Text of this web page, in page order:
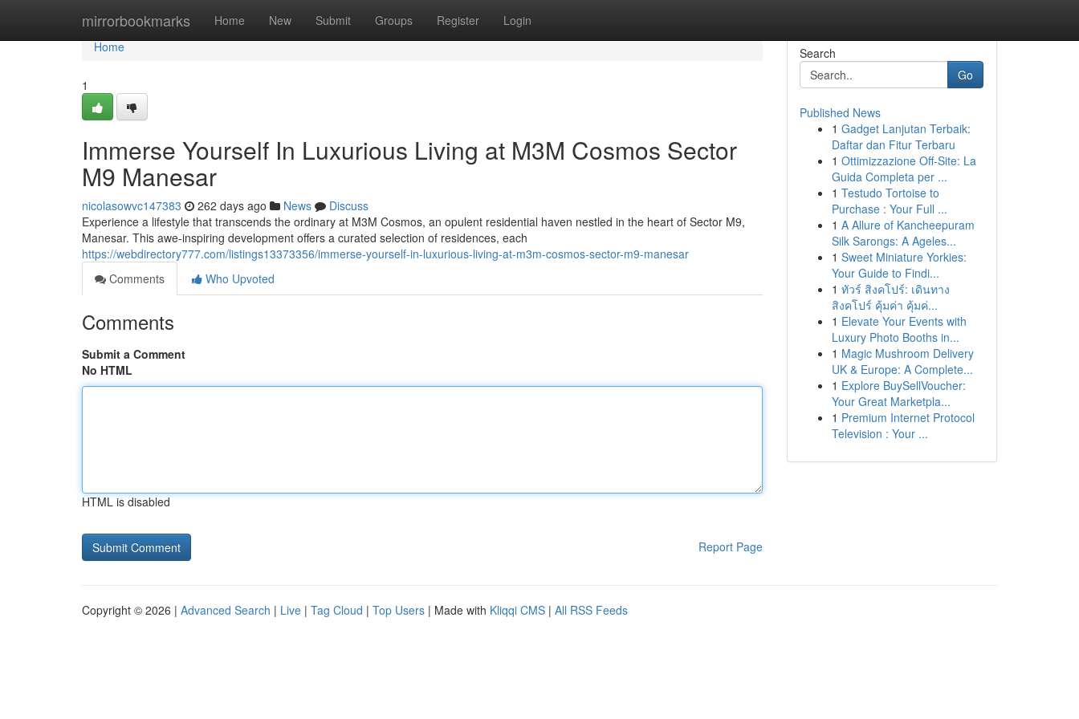
mirrorbookmarks Home New Submit Groups Register Login
Home
Home
1
Immerse Yourself In Luxurious Living at M3M Cosmos Sector
M9 Manesar
nicolasowvc147383 262 days ago News
Discuss
Experience a lifestyle that transcends the ordinary at M3M Cosmos, an opulent residential haven nestled in the heart of Sector M9,
Manesar. This awe-inspiring development offers a curated selection of residences, each
https://webdirectory777.com/listings13373356/immerse-yourself-in-luxurious-living-at-m3m-cosmos-sector-m9-manesar
Comments
Who Upvoted
Comments
Submit a Comment
No HTML
HTML is disabled
Report Page
Search
Go
Published News
1 Gadget Lanjutan Terbaik:
Daftar dan Fitur Terbaru
1 Ottimizzazione Off-Site: La
Guida Completa per ...
1 Testudo Tortoise to
Purchase : Your Full ...
1 A Allure of Kancheepuram
Silk Sarongs: A Ageles...
1 Sweet Miniature Yorkies:
Your Guide to Findi...
1 ทัวร์ สิงคโปร์: เดินทาง
สิงคโปร์ คุ้มค่า คุ้มค่...
1 Elevate Your Events with
Luxury Photo Booths in...
1 Magic Mushroom Delivery
UK & Europe: A Complete...
1 Explore BuySellVoucher:
Your Great Marketpla...
1 Premium Internet Protocol
Television : Your ...
Copyright © 2026 | Advanced Search | Live | Tag Cloud | Top Users | Made with Kliqqi CMS | All RSS Feeds